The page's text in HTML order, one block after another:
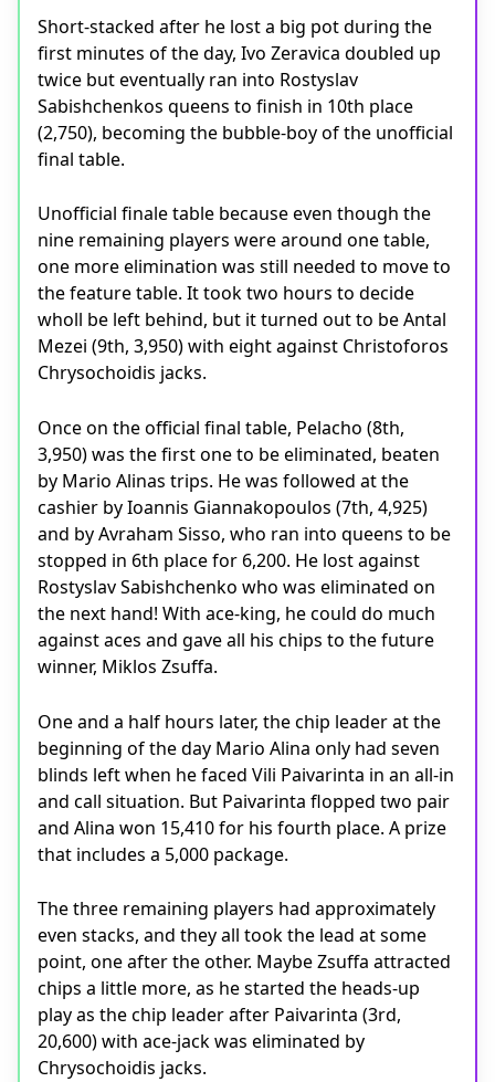
Short-stacked after he lost a big pot during the
first minutes of the day, Ivo Zeravica doubled up
twice but eventually ran into Rostyslav
Sabishchenkos queens to finish in 10th place
(2,750), becoming the bubble-boy of the unofficial
final table.
Unofficial finale table because even though the
nine remaining players were around one table,
one more elimination was still needed to move to
the feature table. It took two hours to decide
wholl be left behind, but it turned out to be Antal
Mezei (9th, 3,950) with eight against Christoforos
Chrysochoidis jacks.
Once on the official final table, Pelacho (8th,
3,950) was the first one to be eliminated, beaten
by Mario Alinas trips. He was followed at the
cashier by Ioannis Giannakopoulos (7th, 4,925)
and by Avraham Sisso, who ran into queens to be
stopped in 6th place for 6,200. He lost against
Rostyslav Sabishchenko who was eliminated on
the next hand! With ace-king, he could do much
against aces and gave all his chips to the future
winner, Miklos Zsuffa.
One and a half hours later, the chip leader at the
beginning of the day Mario Alina only had seven
blinds left when he faced Vili Paivarinta in an all-in
and call situation. But Paivarinta flopped two pair
and Alina won 15,410 for his fourth place. A prize
that includes a 5,000 package.
The three remaining players had approximately
even stacks, and they all took the lead at some
point, one after the other. Maybe Zsuffa attracted
chips a little more, as he started the heads-up
play as the chip leader after Paivarinta (3rd,
20,600) with ace-jack was eliminated by
Chrysochoidis jacks.